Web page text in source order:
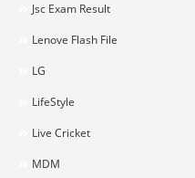
Jsc Exam Result
Lenove Flash File
LG
LifeStyle
Live Cricket
MDM